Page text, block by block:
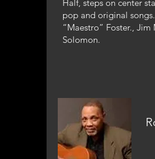
Half, steps on center
pop and original
“Maestro” Foster., Jim
Solomon.